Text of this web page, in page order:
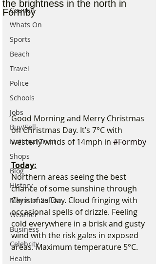
Council
Whats On
Sports
Beach
Travel
Police
Schools
Jobs
Buy/Sell
National Trust
Shops
Blog
History
Mayor of Sefton
Weather
Business
Celebrity
Health
the brightness in the north in
Formby
Good Morning and Merry Christmas
on Christmas Day. It’s 7°C with
westerly winds of 14mph in #Formby
Today:
Northern areas seeing the best
chance of some sunshine through
Christmas Day. Cloud fringing with
occasional spells of drizzle. Feeling
cold everywhere in a brisk and gusty
wind with the risk gales in exposed
areas. Maximum temperature 5°C.